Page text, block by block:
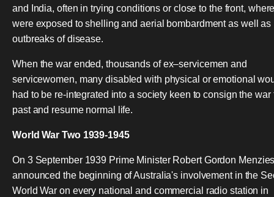
and India, often in trying conditions or close to the front,
were exposed to shelling and aerial bombardment as well as
outbreaks of disease.
When the war ended, thousands of ex–servicemen and
servicewomen, many disabled with physical or emotional
had to be re-integrated into a society keen to consign the war
past and resume normal life.
World War Two 1939-1945
On 3 September 1939 Prime Minister Robert Gordon
announced the beginning of Australia's involvement in the
World War on every national and commercial radio station in